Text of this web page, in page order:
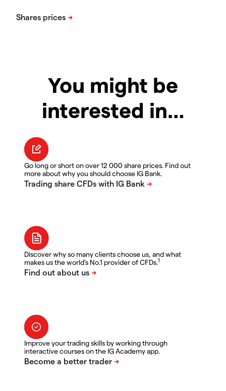
You might be
interested in…
Go long or short on over 12 000 share prices. Find out
more about why you should choose IG Bank.
Discover why so many clients choose us, and what
makes us the world's No.1 provider of CFDs.1
Improve your trading skills by working through
interactive courses on the IG Academy app.